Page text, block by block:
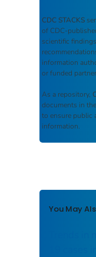
CDC STACKS
of CDC-
scientific
information
or funded
As a repository,
documents in
to ensure public
information.
You May
Trends
19 cases